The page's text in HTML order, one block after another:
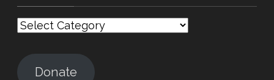
Categories
Donate